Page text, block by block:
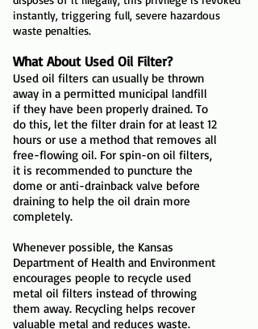
instantly, triggering full, severe hazardous
waste penalties.
What About Used Oil Filter?
Used oil filters can usually be thrown
away in a permitted municipal landfill
if they have been properly drained. To
do this, let the filter drain for at least 12
hours or use a method that removes all
free-flowing oil. For spin-on oil filters,
it is recommended to puncture the
dome or anti-drainback valve before
draining to help the oil drain more
completely.
Whenever possible, the Kansas
Department of Health and Environment
encourages people to recycle used
metal oil filters instead of throwing
them away. Recycling helps recover
valuable metal and reduces waste.